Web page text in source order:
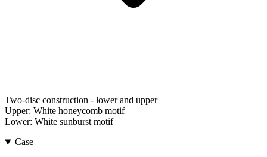
Two-disc construction - lower and upper
Upper: White honeycomb motif
Lower: White sunburst motif
Case